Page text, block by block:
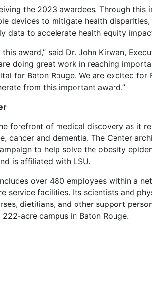
the 2023 awardees. Through this
devices to mitigate health
data to accelerate health equity
award,” said Dr. John Kirwan,
doing great work in reaching
for Baton Rouge. We are excited
from this important award.”
forefront of medical discovery as it
cancer and dementia. The Center
to help solve the obesity
is affiliated with LSU.
over 480 employees within a
service facilities. Its scientists and
dietitians, and other support
acre campus in Baton Rouge.